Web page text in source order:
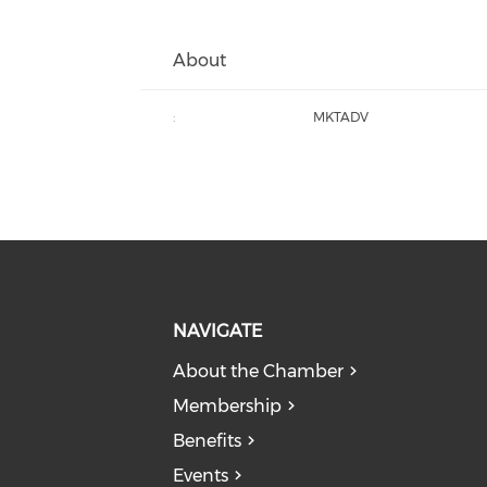
About
: MKTADV
NAVIGATE
About the Chamber
Membership
Benefits
Events